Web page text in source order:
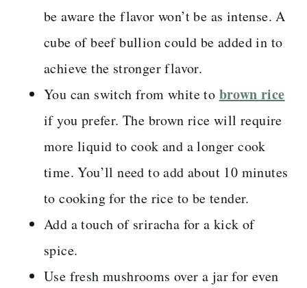
be aware the flavor won’t be as intense. A
cube of beef bullion could be added in to
achieve the stronger flavor.
You can switch from white to brown rice
if you prefer. The brown rice will require
more liquid to cook and a longer cook
time. You’ll need to add about 10 minutes
to cooking for the rice to be tender.
Add a touch of sriracha for a kick of
spice.
Use fresh mushrooms over a jar for even